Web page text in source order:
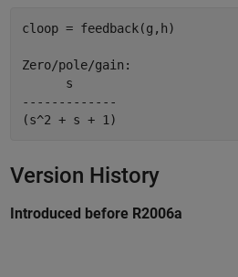
cloop = feedback(g,h)
Zero/pole/gain:
      s
-------------
Version History
Introduced before R2006a